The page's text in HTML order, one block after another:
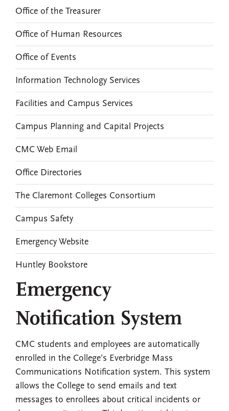
Emergency
Notification System
CMC students and employees are automatically
enrolled in the College’s Everbridge Mass
Communications Notification system. This system
allows the College to send emails and text
messages to enrollees about critical incidents or
Office of the Treasurer
Office of Human Resources
Office of Events
Information Technology Services
Facilities and Campus Services
Campus Planning and Capital Projects
CMC Web Email
Office Directories
The Claremont Colleges Consortium
Campus Safety
Emergency Website
Huntley Bookstore